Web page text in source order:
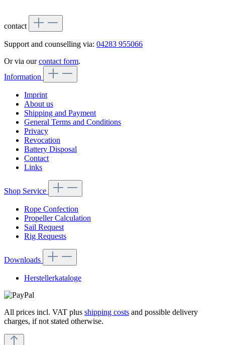
contact
Support and counselling via: 04283 955066
Or via ourcontact form.
Information
Imprint
About us
Shipping and Payment
General Terms and Conditions
Privacy
Revocation
Battery Disposal
Contact
Links
Shop Service
Rope Confection
Propeller Calculation
Sail Request
Rig Requests
Downloads
Herstellerkataloge
All prices incl. VAT plus shipping costs and possible delivery
charges, if not stated otherwise.